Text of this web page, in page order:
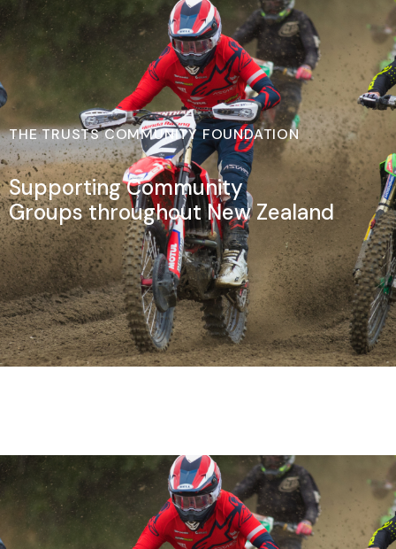
THE TRUSTS COMMUNITY FOUNDATION
Supporting Community
Groups throughout New Zealand